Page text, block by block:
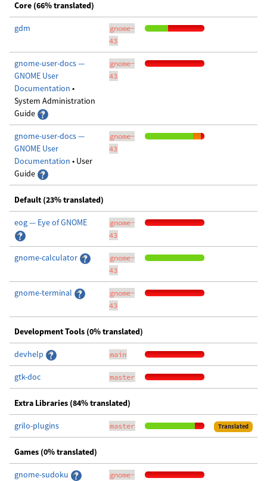
Core (66% translated)
gdm
gnome-
43
gnome-user-docs —
GNOME User
Documentation •
System Administration
Guide
gnome-
43
gnome-user-docs —
GNOME User
Documentation • User
Guide
gnome-
43
Default (23% translated)
eog — Eye of GNOME
gnome-
43
gnome-calculator
gnome-
43
gnome-terminal
gnome-
43
Development Tools (0% translated)
devhelp main
gtk-doc master
Extra Libraries (84% translated)
grilo-plugins master Translated
Games (0% translated)
gnome-sudoku
gnome-